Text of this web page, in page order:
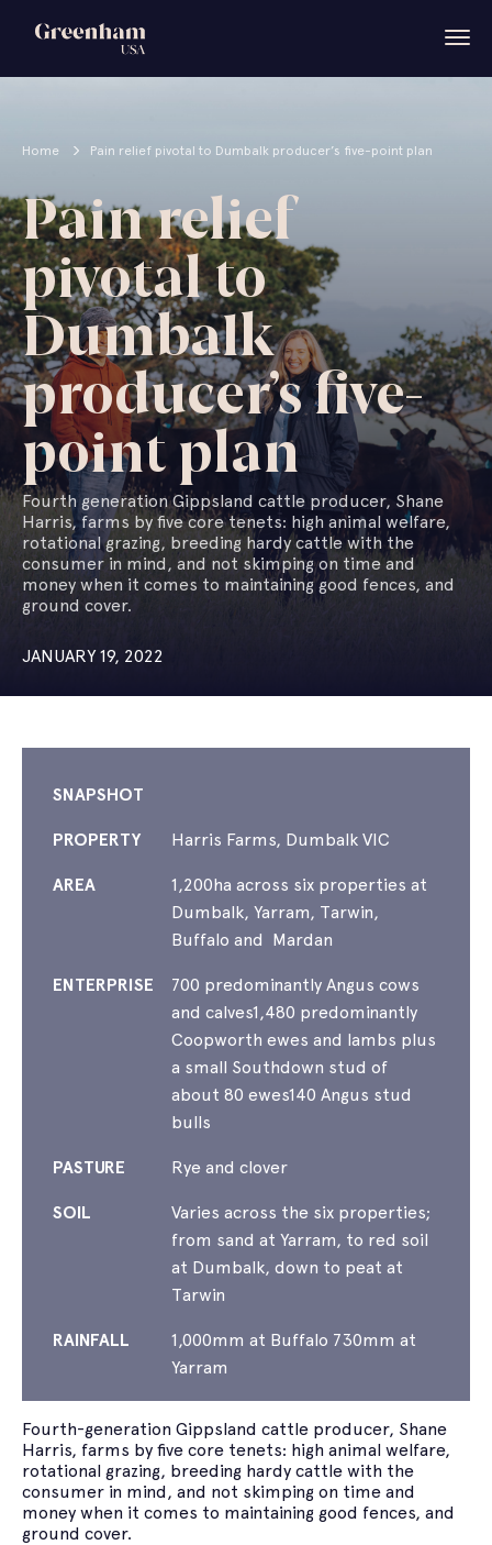
Home Pain relief pivotal to Dumbalk producer’s five-point plan
Pain relief
pivotal to
Dumbalk
producer’s five-
point plan
Fourth generation Gippsland cattle producer, Shane
Harris, farms by five core tenets: high animal welfare,
rotational grazing, breeding hardy cattle with the
consumer in mind, and not skimping on time and
money when it comes to maintaining good fences, and
ground cover.
JANUARY 19, 2022
SNAPSHOT
PROPERTY Harris Farms, Dumbalk VIC
AREA
1,200ha across six properties at
Dumbalk, Yarram, Tarwin,
Buffalo and Mardan
ENTERPRISE
700 predominantly Angus cows
and calves1,480 predominantly
Coopworth ewes and lambs plus
a small Southdown stud of
about 80 ewes140 Angus stud
bulls
PASTURE Rye and clover
SOIL
Varies across the six properties;
from sand at Yarram, to red soil
at Dumbalk, down to peat at
Tarwin
RAINFALL
1,000mm at Buffalo 730mm at
Yarram
Fourth-generation Gippsland cattle producer, Shane
Harris, farms by five core tenets: high animal welfare,
rotational grazing, breeding hardy cattle with the
consumer in mind, and not skimping on time and
money when it comes to maintaining good fences, and
ground cover.